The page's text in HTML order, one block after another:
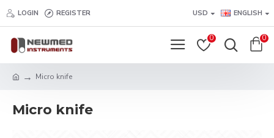
LOGIN REGISTER USD ENGLISH
0 0
Micro knife
Micro knife